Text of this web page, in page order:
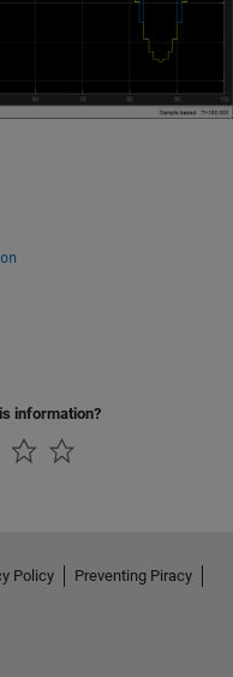
information?
Policy
Preventing Piracy